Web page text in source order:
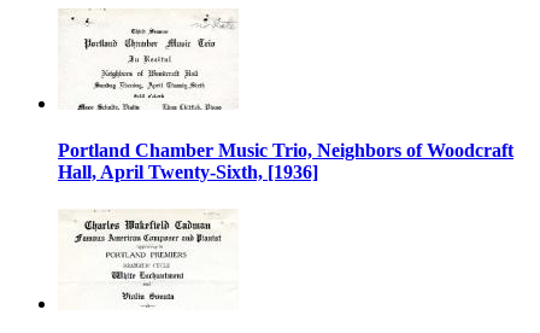
Portland Chamber Music Trio, Neighbors of Woodcraft
Hall, April Twenty-Sixth, [1936]